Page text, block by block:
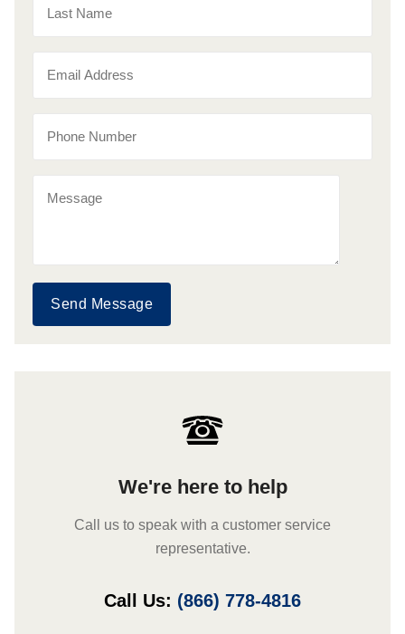
Send Message
We're here to help
Call us to speak with a customer service
representative.
Call Us: (866) 778-4816